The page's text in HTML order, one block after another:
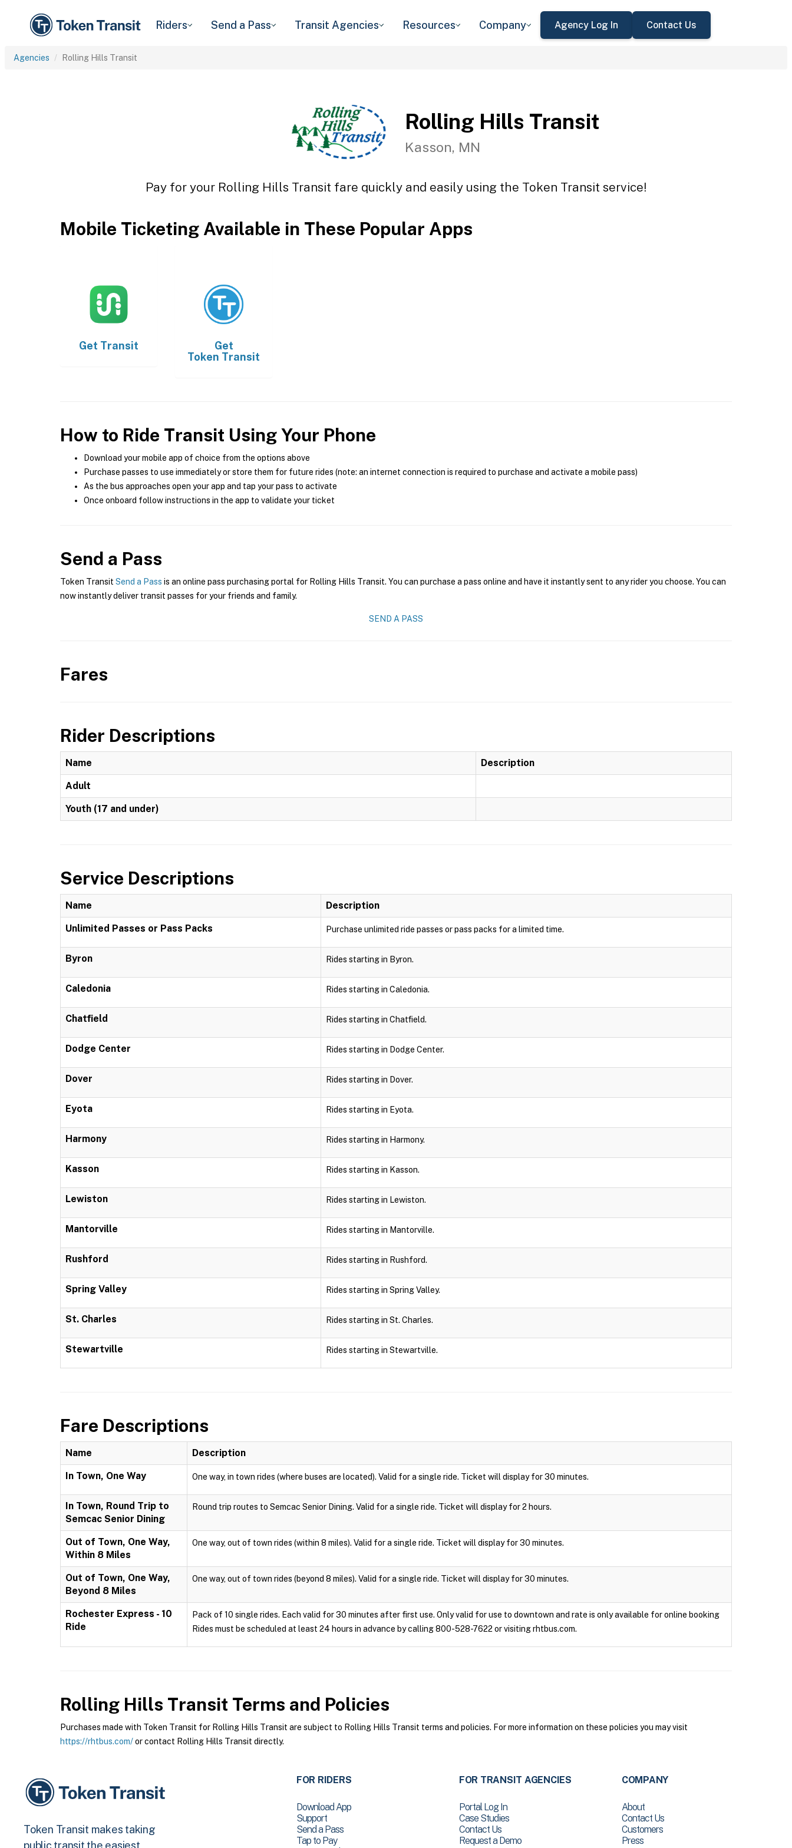
Riders Send a Pass Transit Agencies Resources Company Agency Log In Contact Us
Agencies Rolling Hills Transit
Rolling Hills Transit
Kasson, MN
Pay for your Rolling Hills Transit fare quickly and easily using the Token Transit service!
Mobile Ticketing Available in These Popular Apps
Get Transit
Get
Token Transit
How to Ride Transit Using Your Phone
Download your mobile app of choice from the options above
Purchase passes to use immediately or store them for future rides (note: an internet connection is required to purchase and activate a mobile pass)
As the bus approaches open your app and tap your pass to activate
Once onboard follow instructions in the app to validate your ticket
Send a Pass
Token Transit Send a Pass is an online pass purchasing portal for Rolling Hills Transit. You can purchase a pass online and have it instantly sent to any rider you choose. You can
now instantly deliver transit passes for your friends and family.
SEND A PASS
Fares
Rider Descriptions
Name Description
Adult
Youth (17 and under)
Service Descriptions
Name Description
Unlimited Passes or Pass Packs Purchase unlimited ride passes or pass packs for a limited time.
Byron Rides starting in Byron.
Caledonia Rides starting in Caledonia.
Chatfield Rides starting in Chatfield.
Dodge Center Rides starting in Dodge Center.
Dover Rides starting in Dover.
Eyota Rides starting in Eyota.
Harmony Rides starting in Harmony.
Kasson Rides starting in Kasson.
Lewiston Rides starting in Lewiston.
Mantorville Rides starting in Mantorville.
Rushford Rides starting in Rushford.
Spring Valley Rides starting in Spring Valley.
St. Charles Rides starting in St. Charles.
Stewartville Rides starting in Stewartville.
Fare Descriptions
Name Description
In Town, One Way One way, in town rides (where buses are located). Valid for a single ride. Ticket will display for 30 minutes.
In Town, Round Trip to
Semcac Senior Dining
Round trip routes to Semcac Senior Dining. Valid for a single ride. Ticket will display for 2 hours.
Out of Town, One Way,
Within 8 Miles
One way, out of town rides (within 8 miles). Valid for a single ride. Ticket will display for 30 minutes.
Out of Town, One Way,
Beyond 8 Miles
One way, out of town rides (beyond 8 miles). Valid for a single ride. Ticket will display for 30 minutes.
Rochester Express - 10
Ride
Pack of 10 single rides. Each valid for 30 minutes after first use. Only valid for use to downtown and rate is only available for online booking
Rides must be scheduled at least 24 hours in advance by calling 800-528-7622 or visiting rhtbus.com.
Rolling Hills Transit Terms and Policies
Purchases made with Token Transit for Rolling Hills Transit are subject to Rolling Hills Transit terms and policies. For more information on these policies you may visit
https://rhtbus.com/or contact Rolling Hills Transit directly.
Token Transit makes taking
FOR RIDERS
Download App
Support
Send a Pass
Tap to Pay
FOR TRANSIT AGENCIES
Portal Log In
Case Studies
Contact Us
Request a Demo
COMPANY
About
Contact Us
Customers
Press